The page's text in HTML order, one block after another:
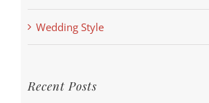
Wedding Style
Recent Posts